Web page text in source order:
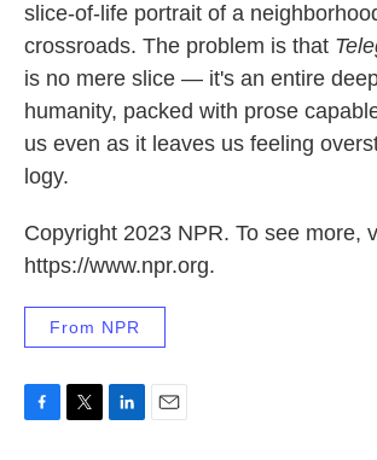
slice-of-life portrait of a
crossroads. The problem is that
is no mere slice — it's an entire
humanity, packed with prose
us even as it leaves us feeling
logy.
Copyright 2023 NPR. To see more,
https://www.npr.org.
From NPR